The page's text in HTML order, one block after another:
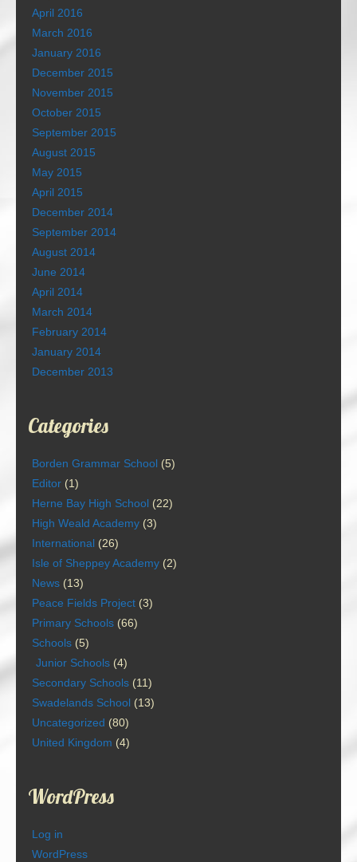
April 2016
March 2016
January 2016
December 2015
November 2015
October 2015
September 2015
August 2015
May 2015
April 2015
December 2014
September 2014
August 2014
June 2014
April 2014
March 2014
February 2014
January 2014
December 2013
Categories
Borden Grammar School (5)
Editor (1)
Herne Bay High School (22)
High Weald Academy (3)
International (26)
Isle of Sheppey Academy (2)
News (13)
Peace Fields Project (3)
Primary Schools (66)
Schools (5)
Junior Schools (4)
Secondary Schools (11)
Swadelands School (13)
Uncategorized (80)
United Kingdom (4)
WordPress
Log in
WordPress